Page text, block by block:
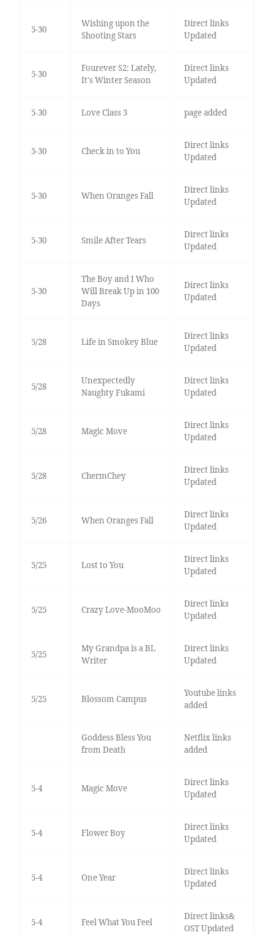
5-30
Wishing upon the
Shooting Stars
Direct links
Updated
5-30
Fourever S2: Lately,
It's Winter Season
Direct links
Updated
5-30 Love Class 3 page added
5-30 Check in to You
Direct links
Updated
5-30 When Oranges Fall
Direct links
Updated
5-30 Smile After Tears
Direct links
Updated
5-30
The Boy and I Who
Will Break Up in 100
Days
Direct links
Updated
5/28 Life in Smokey Blue
Direct links
Updated
5/28
Unexpectedly
Naughty Fukami
Direct links
Updated
5/28 Magic Move
Direct links
Updated
5/28 ChermChey
Direct links
Updated
5/26 When Oranges Fall
Direct links
Updated
5/25 Lost to You
Direct links
Updated
5/25 Crazy Love-MooMoo
Direct links
Updated
5/25
My Grandpa is a BL
Writer
Direct links
Updated
5/25 Blossom Campus
Youtube links
added
Goddess Bless You
from Death
Netflix links
added
5-4 Magic Move
Direct links
Updated
5-4 Flower Boy
Direct links
Updated
5-4 One Year
Direct links
Updated
5-4 Feel What You Feel
Direct links&
OST Updated